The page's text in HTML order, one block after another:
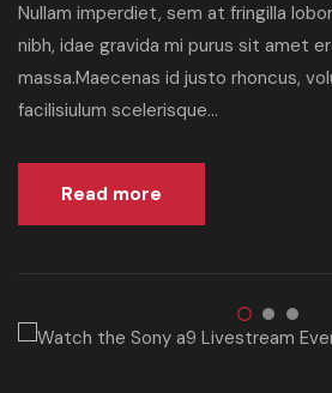
Nullam imperdiet, sem at fringilla
nibh, idae gravida mi purus sit amet
massa.Maecenas id justo rhoncus,
facilisiulum scelerisque...
Read more